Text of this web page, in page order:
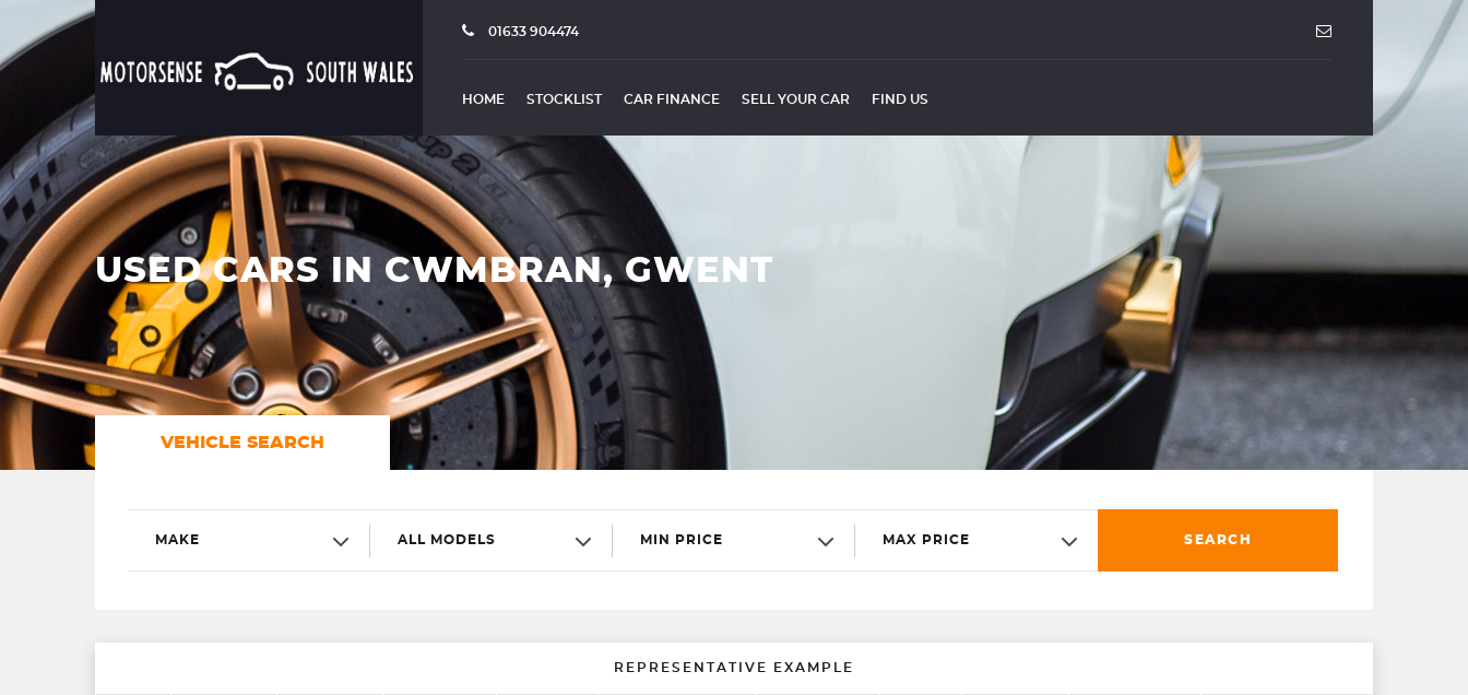
01633 904474
HOME STOCKLIST CAR FINANCE SELL YOUR CAR FIND US
USED CARS IN CWMBRAN, GWENT
VEHICLE SEARCH
MAKE ALL MODELS MIN PRICE MAX PRICE SEARCH
REPRESENTATIVE EXAMPLE